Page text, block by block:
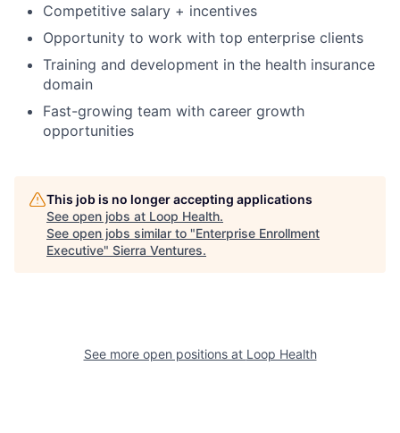
Competitive salary + incentives
Opportunity to work with top enterprise clients
Training and development in the health insurance
domain
Fast-growing team with career growth
opportunities
This job is no longer accepting applications
See open jobs at Loop Health.
See open jobs similar to "Enterprise Enrollment
Executive" Sierra Ventures.
See more open positions at Loop Health